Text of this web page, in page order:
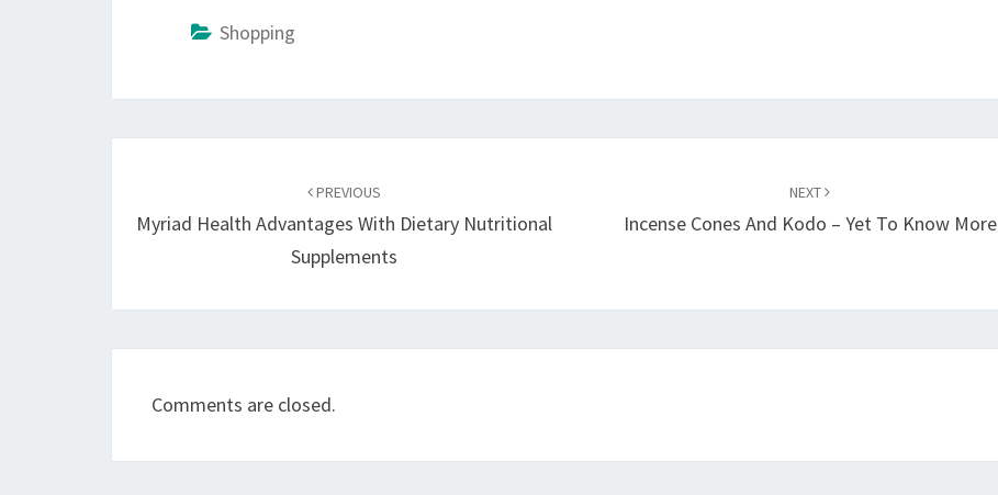
Shopping
PREVIOUS
Myriad Health Advantages With Dietary Nutritional
Supplements
NEXT
Incense Cones And Kodo – Yet To Know More
Comments are closed.